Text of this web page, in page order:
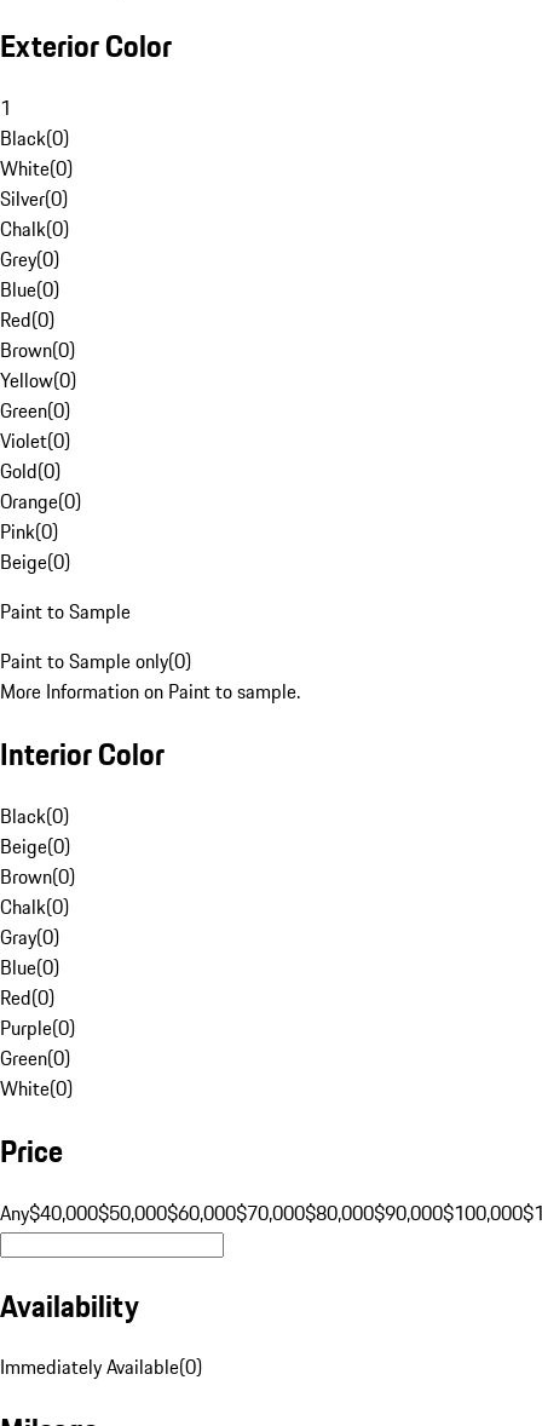
Exterior Color
1
Black(0)
White(0)
Silver(0)
Chalk(0)
Grey(0)
Blue(0)
Red(0)
Brown(0)
Yellow(0)
Green(0)
Violet(0)
Gold(0)
Orange(0)
Pink(0)
Beige(0)
Paint to Sample
Paint to Sample only(0)
More Information on Paint to sample.
Interior Color
Black(0)
Beige(0)
Brown(0)
Chalk(0)
Gray(0)
Blue(0)
Red(0)
Purple(0)
Green(0)
White(0)
Price
Any$40,000$50,000$60,000$70,000$80,000$90,000$100,000
Availability
Immediately Available(0)